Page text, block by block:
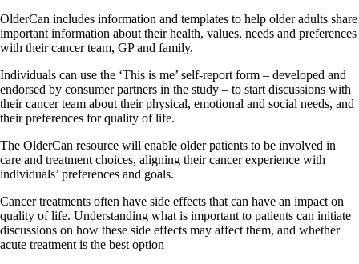
OlderCan includes information and templates to help older adults share
important information about their health, values, needs and preferences
with their cancer team, GP and family.
Individuals can use the ‘This is me’ self-report form – developed and
endorsed by consumer partners in the study – to start discussions with
their cancer team about their physical, emotional and social needs, and
their preferences for quality of life.
The OlderCan resource will enable older patients to be involved in
care and treatment choices, aligning their cancer experience with
individuals’ preferences and goals.
Cancer treatments often have side effects that can have an impact on
quality of life. Understanding what is important to patients can initiate
discussions on how these side effects may affect them, and whether
acute treatment is the best option